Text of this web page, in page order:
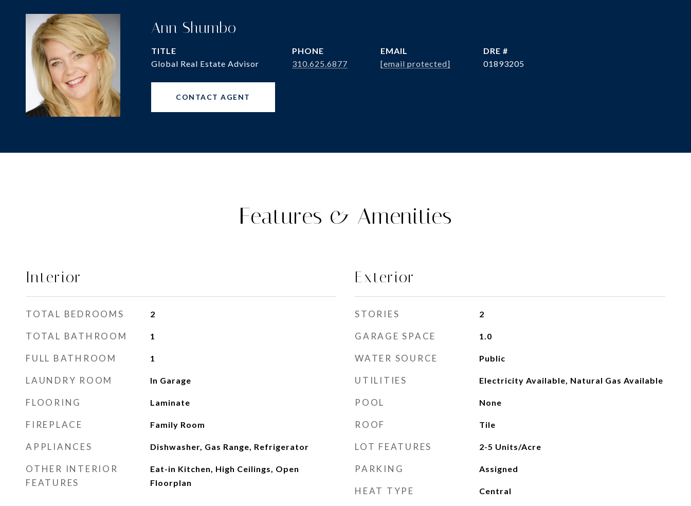
Ann Shumbo
TITLE
Global Real Estate Advisor
PHONE
310.625.6877
EMAIL
[email protected]
DRE #
01893205
CONTACT AGENT
Features & Amenities
Interior
TOTAL BEDROOMS 2
TOTAL BATHROOM 1
FULL BATHROOM 1
LAUNDRY ROOM In Garage
FLOORING Laminate
FIREPLACE Family Room
APPLIANCES Dishwasher, Gas Range, Refrigerator
OTHER INTERIOR
FEATURES
Eat-in Kitchen, High Ceilings, Open
Floorplan
Exterior
STORIES 2
GARAGE SPACE 1.0
WATER SOURCE Public
UTILITIES Electricity Available, Natural Gas Available
POOL None
ROOF Tile
LOT FEATURES 2-5 Units/Acre
PARKING Assigned
HEAT TYPE Central